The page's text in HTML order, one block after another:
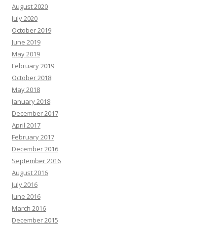
August 2020
July 2020
October 2019
June 2019
May 2019
February 2019
October 2018
May 2018
January 2018
December 2017
April 2017
February 2017
December 2016
September 2016
August 2016
July 2016
June 2016
March 2016
December 2015